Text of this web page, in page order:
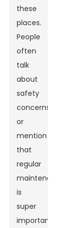
these
places.
People
often
talk
about
safety
concerns
or
mention
that
regular
maintenance
is
super
important.